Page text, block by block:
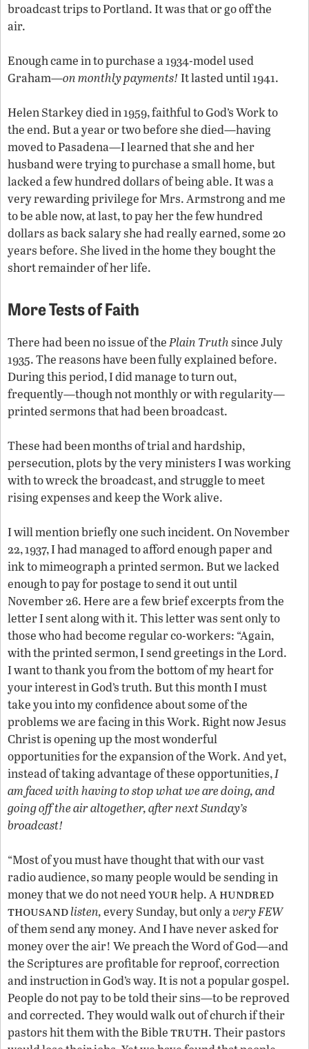
broadcast trips to Portland. It was that or go off the
air.
Enough came in to purchase a 1934-model used
Graham—on monthly payments! It lasted until 1941.
Helen Starkey died in 1959, faithful to God’s Work to
the end. But a year or two before she died—having
moved to Pasadena—I learned that she and her
husband were trying to purchase a small home, but
lacked a few hundred dollars of being able. It was a
very rewarding privilege for Mrs. Armstrong and me
to be able now, at last, to pay her the few hundred
dollars as back salary she had really earned, some 20
years before. She lived in the home they bought the
short remainder of her life.
More Tests of Faith
There had been no issue of thePlain Truthsince July
1935. The reasons have been fully explained before.
During this period, I did manage to turn out,
frequently—though not monthly or with regularity—
printed sermons that had been broadcast.
These had been months of trial and hardship,
persecution, plots by the very ministers I was working
with to wreck the broadcast, and struggle to meet
rising expenses and keep the Work alive.
I will mention briefly one such incident. On November
22, 1937, I had managed to afford enough paper and
ink to mimeograph a printed sermon. But we lacked
enough to pay for postage to send it out until
November 26. Here are a few brief excerpts from the
letter I sent along with it. This letter was sent only to
those who had become regular co-workers: “Again,
with the printed sermon, I send greetings in the Lord.
I want to thank you from the bottom of my heart for
your interest in God’s truth. But this month I must
take you into my confidence about some of the
problems we are facing in this Work. Right now Jesus
Christ is opening up the most wonderful
opportunities for the expansion of the Work. And yet,
instead of taking advantage of these opportunities,I
am faced with having to stop what we are doing, and
going off the air altogether, after next Sunday’s
broadcast!
“Most of you must have thought that with our vast
radio audience, so many people would be sending in
money that we do not needyourhelp. Ahundred
thousandlisten,every Sunday, but only avery FEW
of them send any money. And I have never asked for
money over the air! We preach the Word of God—and
the Scriptures are profitable for reproof, correction
and instruction in God’s way. It is not a popular gospel.
People do not pay to be told their sins—to be reproved
and corrected. They would walk out of church if their
pastors hit them with the Bibletruth. Their pastors